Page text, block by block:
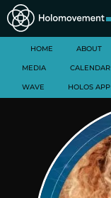
HOME ABOUT
MEDIA CALENDAR
WAVE HOLOS APP